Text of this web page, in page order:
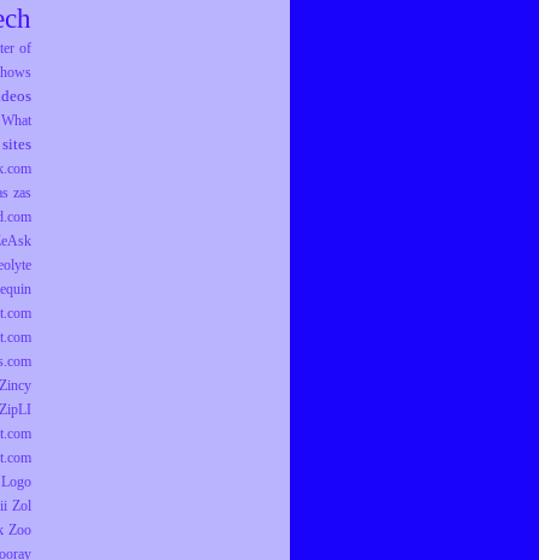
of
What
zas
Zincy
ZipLI
Zol
Zoo